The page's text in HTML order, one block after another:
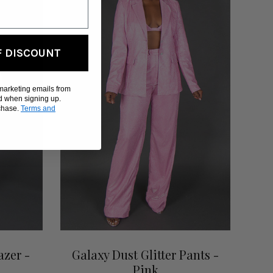
-
Galaxy Dust Glitter Pants -
DISCOUNT
emails from
when signing up.
Terms and